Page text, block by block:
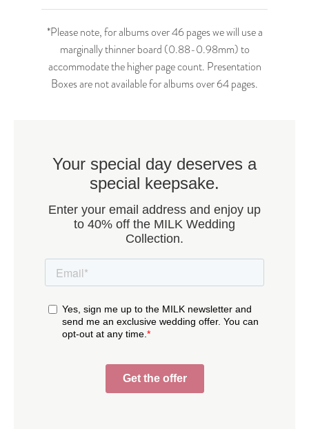
*Please note, for albums over 46 pages we will use a
marginally thinner board (0.88-0.98mm) to
accommodate the higher page count. Presentation
Boxes are not available for albums over 64 pages.